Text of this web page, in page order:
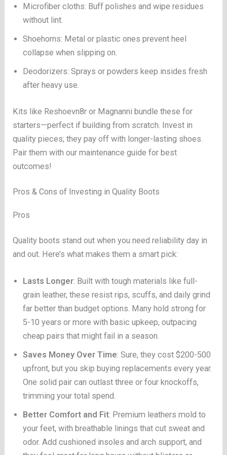
Microfiber cloths: Buff polishes and wipe residues
without lint.
Shoehorns: Metal or plastic ones prevent heel
collapse when slipping on.
Deodorizers: Sprays or powders keep insides fresh
after heavy use.
Kits like Reshoevn8r or Magnanni bundle these for
starters—perfect if building from scratch. Invest in
quality pieces; they pay off with longer-lasting shoes.
Pair them with our maintenance guide for best
outcomes!
Pros & Cons of Investing in Quality Boots
Pros
Quality boots stand out when you need reliability day in
and out. Here’s what makes them a smart pick:
Lasts Longer: Built with tough materials like full-
grain leather, these resist rips, scuffs, and daily grind
far better than budget options. Many hold strong for
5-10 years or more with basic upkeep, outpacing
cheap pairs that might fail in a season.
Saves Money Over Time: Sure, they cost $200-500
upfront, but you skip buying replacements every year.
One solid pair can outlast three or four knockoffs,
trimming your total spend.
Better Comfort and Fit: Premium leathers mold to
your feet, with breathable linings that cut sweat and
odor. Add cushioned insoles and arch support, and